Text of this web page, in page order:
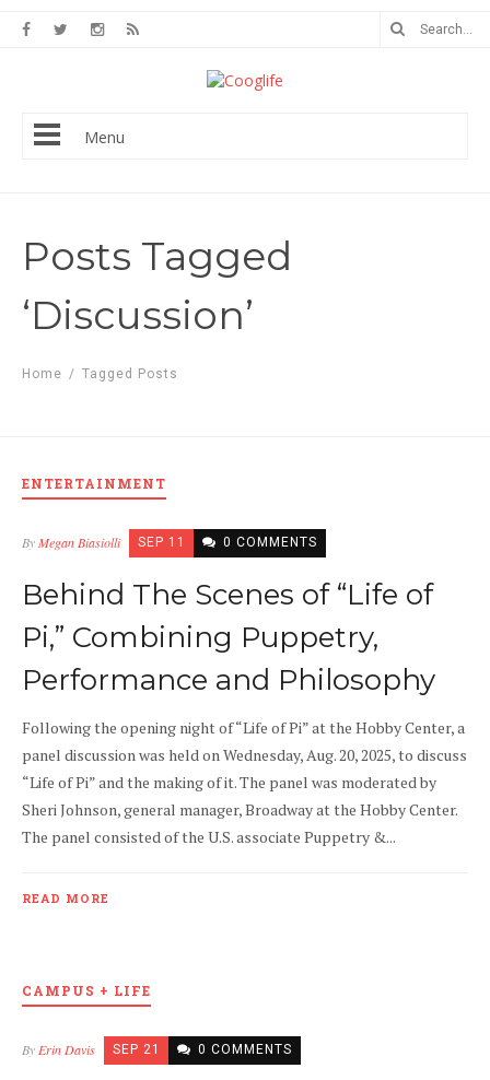
Menu
Posts Tagged
‘Discussion’
Home / Tagged Posts
ENTERTAINMENT
ByMegan Biasiolli SEP 11 0 COMMENTS
Behind The Scenes of “Life of
Pi,” Combining Puppetry,
Performance and Philosophy
Following the opening night of “Life of Pi” at the Hobby Center, a
panel discussion was held on Wednesday, Aug. 20, 2025, to discuss
“Life of Pi” and the making of it. The panel was moderated by
Sheri Johnson, general manager, Broadway at the Hobby Center.
The panel consisted of the U.S. associate Puppetry &...
READ MORE
CAMPUS + LIFE
By Erin Davis SEP 21 0 COMMENTS